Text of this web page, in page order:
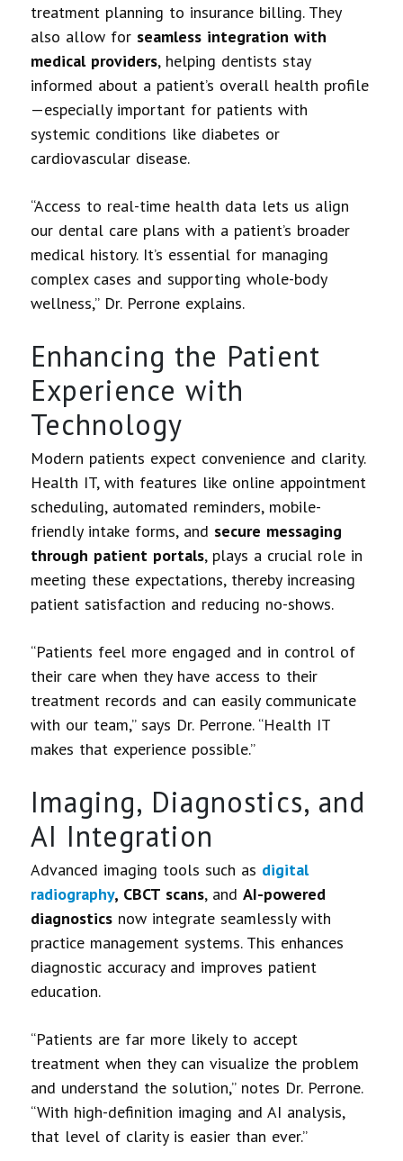
treatment planning to insurance billing. They
also allow for seamless integration with
medical providers, helping dentists stay
informed about a patient’s overall health profile
—especially important for patients with
systemic conditions like diabetes or
cardiovascular disease.
“Access to real-time health data lets us align
our dental care plans with a patient’s broader
medical history. It’s essential for managing
complex cases and supporting whole-body
wellness,” Dr. Perrone explains.
Enhancing the Patient
Experience with
Technology
Modern patients expect convenience and clarity.
Health IT, with features like online appointment
scheduling, automated reminders, mobile-
friendly intake forms, and secure messaging
through patient portals, plays a crucial role in
meeting these expectations, thereby increasing
patient satisfaction and reducing no-shows.
“Patients feel more engaged and in control of
their care when they have access to their
treatment records and can easily communicate
with our team,” says Dr. Perrone. “Health IT
makes that experience possible.”
Imaging, Diagnostics, and
AI Integration
Advanced imaging tools such as digital
radiography, CBCT scans, andAI-powered
diagnostics now integrate seamlessly with
practice management systems. This enhances
diagnostic accuracy and improves patient
education.
“Patients are far more likely to accept
treatment when they can visualize the problem
and understand the solution,” notes Dr. Perrone.
“With high-definition imaging and AI analysis,
that level of clarity is easier than ever.”